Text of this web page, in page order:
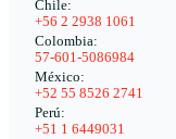
Chile:
+56 2 2938 1061
Colombia:
57-601-5086984
México:
+52 55 8526 2741
Perú:
+51 1 6449031